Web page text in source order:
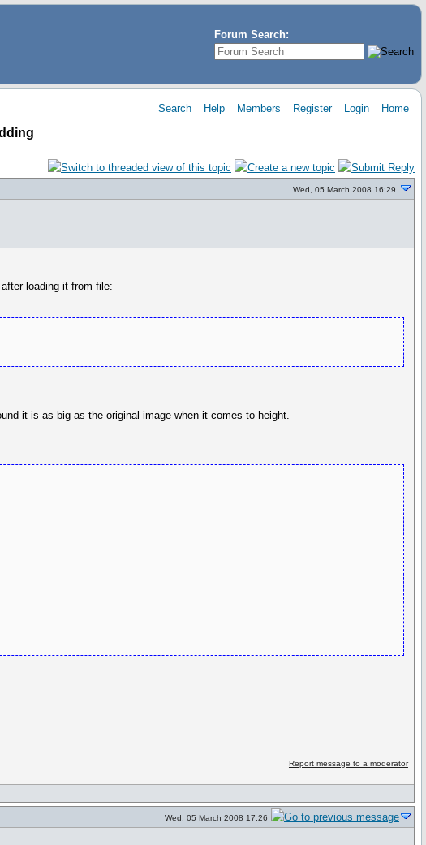
Forum Search:
Search Help Members Register Login Home
Wed, 05 March 2008 16:29
loading it from file:
it is as big as the original image when it comes to height.
Report message to a moderator
Wed, 05 March 2008 17:26